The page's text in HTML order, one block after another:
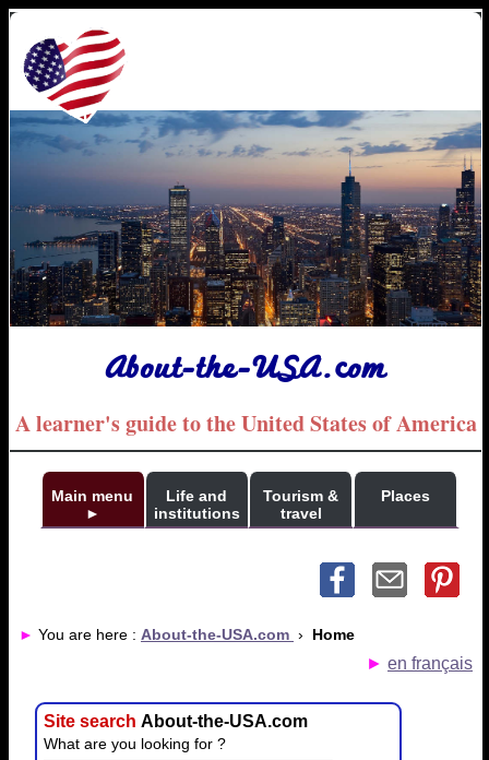
About-the-USA.com
A learner's guide to the United States of America
Main menu
►
Life and
institutions
Tourism &
travel
Places
► You are here : About-the-USA.com › Home
► en français
Site search About-the-USA.com
What are you looking for ?